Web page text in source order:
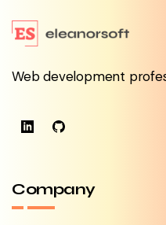
Web development
Company